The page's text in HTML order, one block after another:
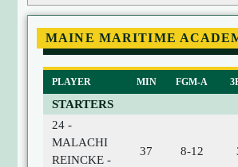
MAINE MARITIME
PLAYER MIN FGM-A
STARTERS
24 -
MALACHI
REINCKE -
37 8-12